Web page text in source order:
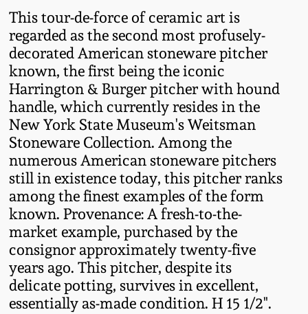
This tour-de-force of ceramic art is
regarded as the second most profusely-
decorated American stoneware pitcher
known, the first being the iconic
Harrington & Burger pitcher with hound
handle, which currently resides in the
New York State Museum's Weitsman
Stoneware Collection. Among the
numerous American stoneware pitchers
still in existence today, this pitcher ranks
among the finest examples of the form
known. Provenance: A fresh-to-the-
market example, purchased by the
consignor approximately twenty-five
years ago. This pitcher, despite its
delicate potting, survives in excellent,
essentially as-made condition. H 15 1/2".
Nov 3, 2018
July 21, 2018
March 24, 2018
Oct 28, 2017
July 22, 2017
March 25, 2017
Oct 22, 2016
July 16, 2016